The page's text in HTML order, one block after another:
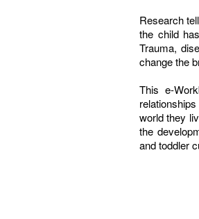
Research
the child
Trauma,
change the
This e-
world they
the
and toddler